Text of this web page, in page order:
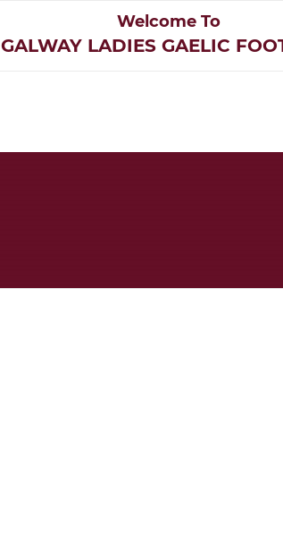
Welcome To
GALWAY LADIES GAELIC